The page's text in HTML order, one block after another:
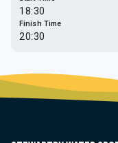
18:30
Finish Time
20:30